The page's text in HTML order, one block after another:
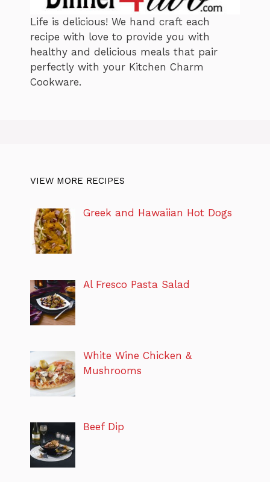
Life is delicious! We hand craft each
recipe with love to provide you with
healthy and delicious meals that pair
perfectly with your Kitchen Charm
Cookware.
VIEW MORE RECIPES
Greek and Hawaiian Hot Dogs
Al Fresco Pasta Salad
White Wine Chicken &
Mushrooms
Beef Dip